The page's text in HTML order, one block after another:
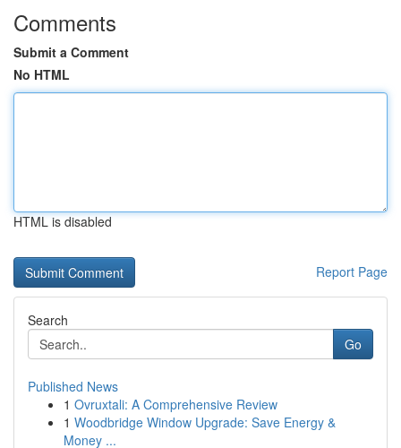
Comments
Submit a Comment
No HTML
HTML is disabled
Report Page
Search
Go
Published News
1 Ovruxtali: A Comprehensive Review
1 Woodbridge Window Upgrade: Save Energy &
Money ...